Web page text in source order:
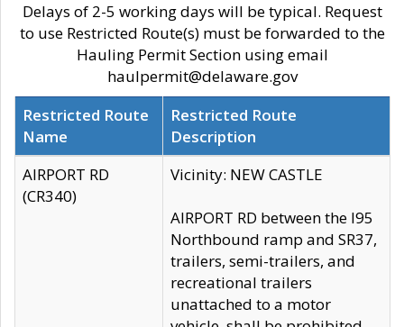
Delays of 2-5 working days will be typical. Request
to use Restricted Route(s) must be forwarded to the
Hauling Permit Section using email
haulpermit@delaware.gov
Restricted Route
Name
Restricted Route
Description
AIRPORT RD
(CR340)
Vicinity: NEW CASTLE
AIRPORT RD between the I95
Northbound ramp and SR37,
trailers, semi-trailers, and
recreational trailers
unattached to a motor